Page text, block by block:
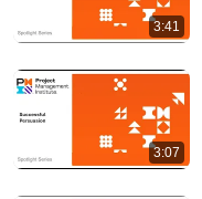
IF ANGELS ARE
NOTICE THESE
Catholic
3:41
3:07